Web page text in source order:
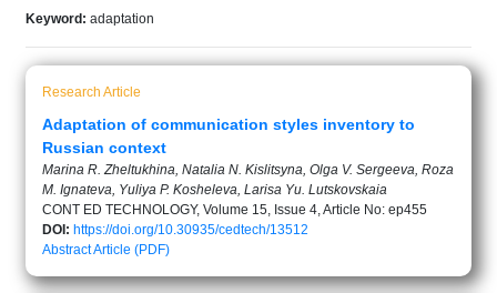
Keyword: adaptation
Research Article
Adaptation of communication styles inventory to
Russian context
Marina R. Zheltukhina, Natalia N. Kislitsyna, Olga V. Sergeeva, Roza
M. Ignateva, Yuliya P. Kosheleva, Larisa Yu. Lutskovskaia
CONT ED TECHNOLOGY, Volume 15, Issue 4, Article No: ep455
DOI: https://doi.org/10.30935/cedtech/13512
AbstractArticle (PDF)